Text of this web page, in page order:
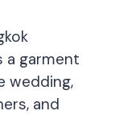
a garment
wedding,
and